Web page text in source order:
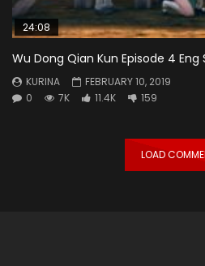
24:08
Wu Dong Qian Kun Episode 4 Eng
KURINA
FEBRUARY 10, 2019
0
7K 11.4K 159
LOAD